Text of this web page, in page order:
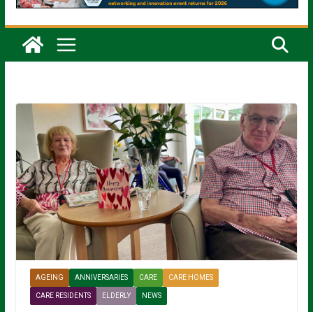
AGEING ANNIVERSARIES CARE CARE HOMES
CARE RESIDENTS ELDERLY NEWS